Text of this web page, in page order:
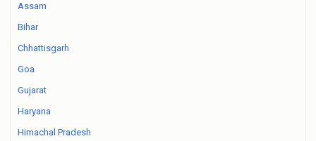
Assam
Bihar
Chhattisgarh
Goa
Gujarat
Haryana
Himachal Pradesh